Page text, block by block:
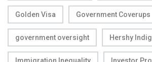
Golden Visa Government Coverups
government oversight Hershy Indig